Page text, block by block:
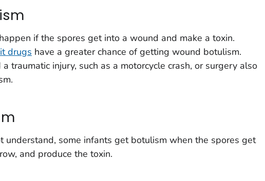
if the spores get into a wound and make a toxin.
drugs have a greater chance of getting wound botulism.
traumatic injury, such as a motorcycle crash, or surgery also
understand, some infants get botulism when the spores get
and produce the toxin.